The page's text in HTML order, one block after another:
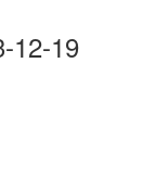
12-19